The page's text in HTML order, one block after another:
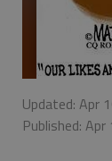
Updated: Apr
Published: